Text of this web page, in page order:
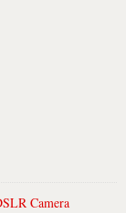
Camera